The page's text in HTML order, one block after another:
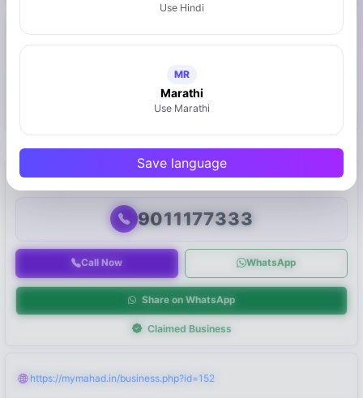
Use Hindi
MR
Marathi
Use Marathi
Save language
View All
Write a Review
Connect with Business
9011177333
Call Now WhatsApp
Share on WhatsApp
Claimed Business
https://mymahad.in/business.php?id=152